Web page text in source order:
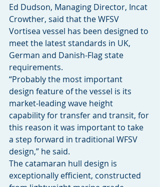
Ed Dudson, Managing Director, Incat
Crowther, said that the WFSV
Vortisea vessel has been designed to
meet the latest standards in UK,
German and Danish-Flag state
requirements.
“Probably the most important
design feature of the vessel is its
market-leading wave height
capability for transfer and transit, for
this reason it was important to take
a step forward in traditional WFSV
design,” he said.
The catamaran hull design is
exceptionally efficient, constructed